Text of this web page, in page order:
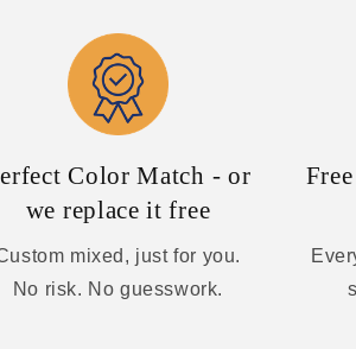
Color Match - or
we replace it free
mixed, just for you.
No risk. No guesswork.